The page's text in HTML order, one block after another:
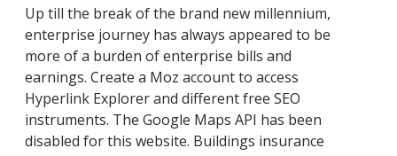
Up till the break of the brand new millennium,
enterprise journey has always appeared to be
more of a burden of enterprise bills and
earnings. Create a Moz account to access
Hyperlink Explorer and different free SEO
instruments. The Google Maps API has been
disabled for this website. Buildings insurance